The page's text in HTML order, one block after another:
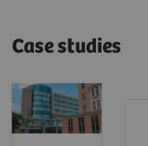
Case studies